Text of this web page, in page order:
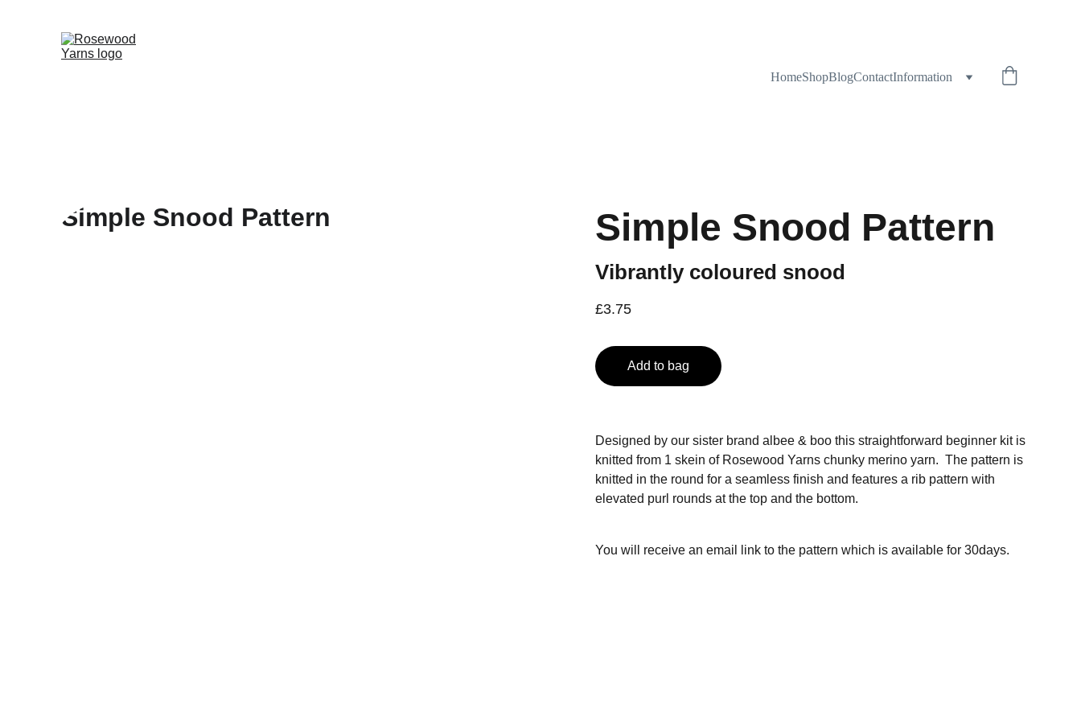
HomeShopBlogContactInformation
Simple Snood Pattern
Vibrantly coloured snood
£3.75
Add to bag
Designed by our sister brand albee & boo this straightforward beginner kit is
knitted from 1 skein of Rosewood Yarns chunky merino yarn. The pattern is
knitted in the round for a seamless finish and features a rib pattern with
elevated purl rounds at the top and the bottom.
You will receive an email link to the pattern which is available for 30days.